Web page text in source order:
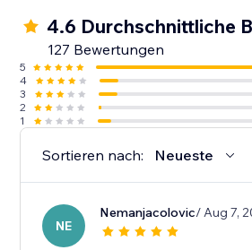
4.6 Durchschnittliche
127 Bewertungen
5
4
3
2
1
Sortieren nach: Neueste
NE
Nemanjacolovic/ Aug 7,